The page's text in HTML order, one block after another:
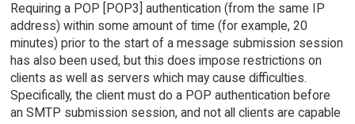
Requiring a POP [POP3] authentication (from the same IP
address) within some amount of time (for example, 20
minutes) prior to the start of a message submission session
has also been used, but this does impose restrictions on
clients as well as servers which may cause difficulties.
Specifically, the client must do a POP authentication before
an SMTP submission session, and not all clients are capable